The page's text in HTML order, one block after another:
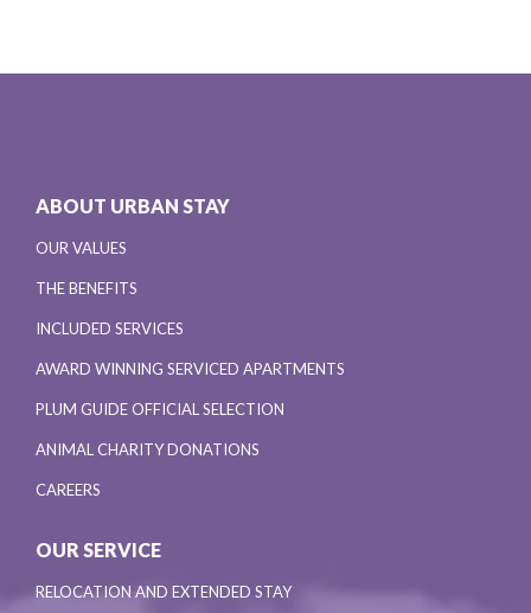
ABOUT URBAN STAY
OUR VALUES
THE BENEFITS
INCLUDED SERVICES
AWARD WINNING SERVICED APARTMENTS
PLUM GUIDE OFFICIAL SELECTION
ANIMAL CHARITY DONATIONS
CAREERS
OUR SERVICE
RELOCATION AND EXTENDED STAY